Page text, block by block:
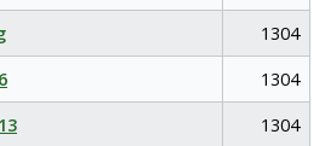
1304
1304
1304